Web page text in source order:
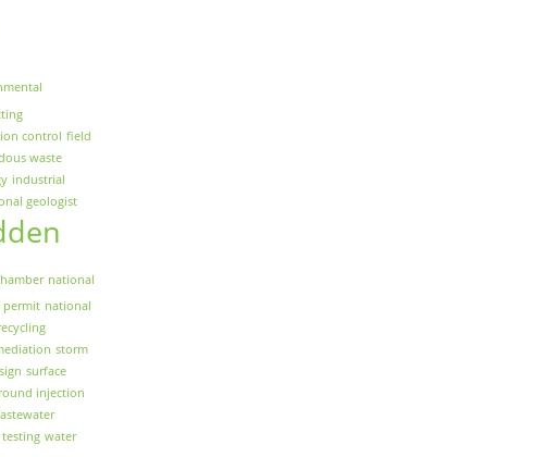
control field
waste
industrial
geologist
national
permit national
storm
surface
injection
water